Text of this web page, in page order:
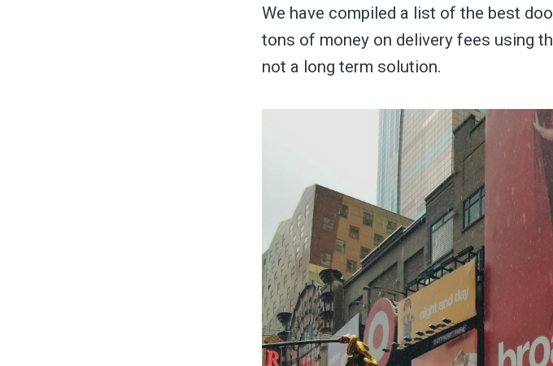
We have compiled a list of the best
tons of money on delivery fees using
not a long term solution.